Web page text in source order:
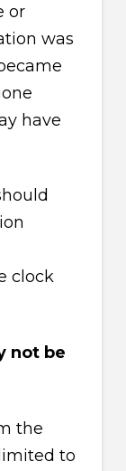
or
was
have
clock
not be
the
to